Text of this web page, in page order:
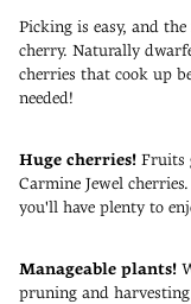
Picking is easy, and
cherry. Naturally
cherries that cook up
needed!
Huge cherries! Fruits
Carmine Jewel
you'll have plenty to
Manageable plants!
pruning and